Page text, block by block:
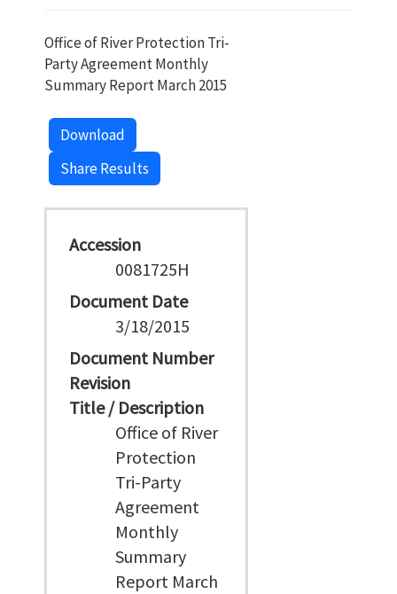
Office of River Protection Tri-
Party Agreement Monthly
Summary Report March 2015
Download
Share Results
Accession
0081725H
Document Date
3/18/2015
Document Number
Revision
Title / Description
Office of River
Protection
Tri-Party
Agreement
Monthly
Summary
Report March